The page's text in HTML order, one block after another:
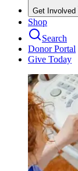
Get Involved
Shop
Search
Donor Portal
Give Today